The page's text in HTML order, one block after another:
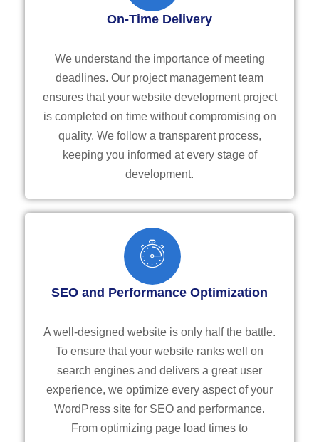
On-Time Delivery
We understand the importance of meeting
deadlines. Our project management team
ensures that your website development project
is completed on time without compromising on
quality. We follow a transparent process,
keeping you informed at every stage of
development.
SEO and Performance Optimization
A well-designed website is only half the battle.
To ensure that your website ranks well on
search engines and delivers a great user
experience, we optimize every aspect of your
WordPress site for SEO and performance.
From optimizing page load times to